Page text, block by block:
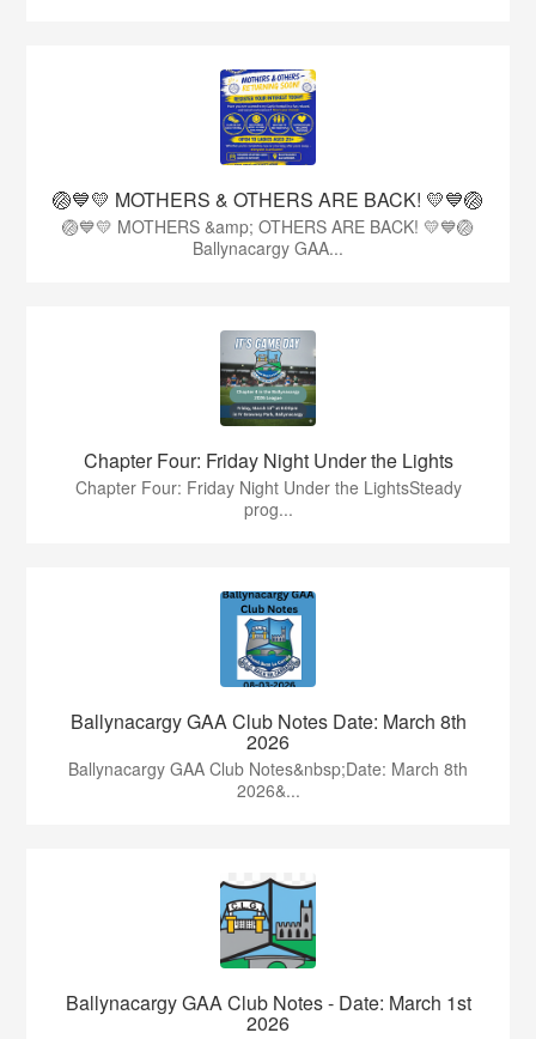
🏐💙💛 MOTHERS & OTHERS ARE BACK! 💛💙🏐
🏐💙💛 MOTHERS &amp; OTHERS ARE BACK! 💛💙🏐
Ballynacargy GAA...
Chapter Four: Friday Night Under the Lights
Chapter Four: Friday Night Under the LightsSteady
prog...
Ballynacargy GAA Club Notes Date: March 8th
2026
Ballynacargy GAA Club Notes&nbsp;Date: March 8th
2026&...
Ballynacargy GAA Club Notes - Date: March 1st
2026